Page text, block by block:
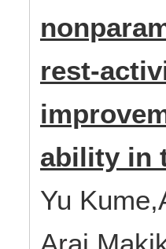
rest-
ability in
Yu